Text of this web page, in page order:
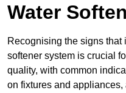
Water
Recognising the signs that
softener system is crucial
quality, with common
on fixtures and